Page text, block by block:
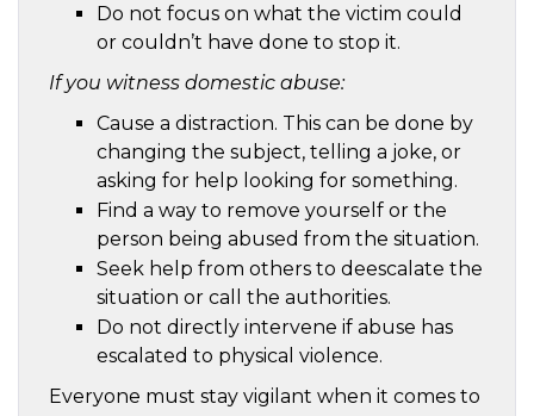
Do not focus on what the victim could
or couldn’t have done to stop it.
If you witness domestic abuse:
Cause a distraction. This can be done by
changing the subject, telling a joke, or
asking for help looking for something.
Find a way to remove yourself or the
person being abused from the situation.
Seek help from others to deescalate the
situation or call the authorities.
Do not directly intervene if abuse has
escalated to physical violence.
Everyone must stay vigilant when it comes to